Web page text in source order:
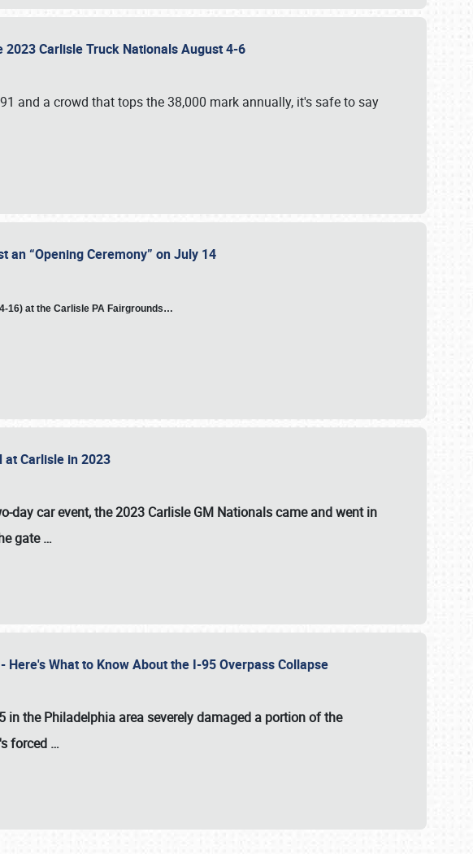
Carlisle Truck Nationals August 4-6
and a crowd that tops the 38,000 mark annually, it's safe to say
an “Opening Ceremony” on July 14
16) at the Carlisle PA Fairgrounds…
at Carlisle in 2023
day car event, the 2023 Carlisle GM Nationals came and went in
gate…
What to Know About the I-95 Overpass Collapse
in the Philadelphia area severely damaged a portion of the
forced …